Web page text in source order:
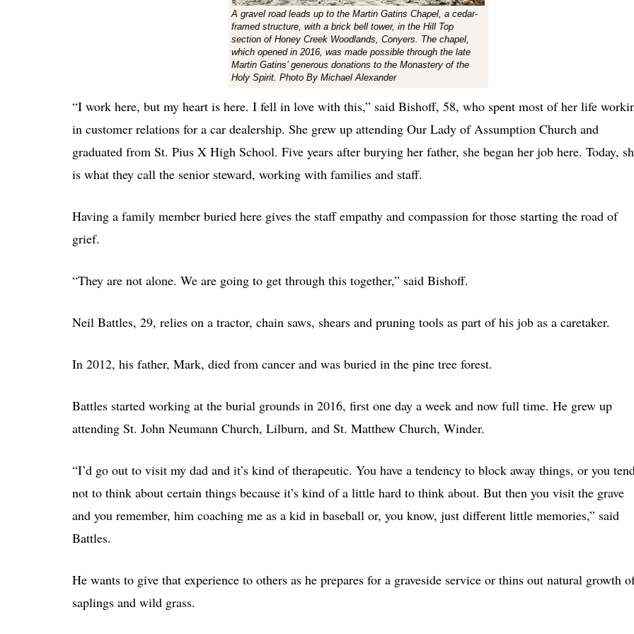
A gravel road leads up to the Martin Gatins Chapel, a cedar-
framed structure, with a brick bell tower, in the Hill Top
section of Honey Creek Woodlands, Conyers. The chapel,
which opened in 2016, was made possible through the late
Martin Gatins’ generous donations to the Monastery of the
Holy Spirit. Photo By Michael Alexander
“I work here, but my heart is here. I fell in love with this,” said Bishoff, 58, who spent most of her life
in customer relations for a car dealership. She grew up attending Our Lady of Assumption Church and
graduated from St. Pius X High School. Five years after burying her father, she began her job here. Today,
is what they call the senior steward, working with families and staff.
Having a family member buried here gives the staff empathy and compassion for those starting the road of
grief.
“They are not alone. We are going to get through this together,” said Bishoff.
Neil Battles, 29, relies on a tractor, chain saws, shears and pruning tools as part of his job as a caretaker.
In 2012, his father, Mark, died from cancer and was buried in the pine tree forest.
Battles started working at the burial grounds in 2016, first one day a week and now full time. He grew up
attending St. John Neumann Church, Lilburn, and St. Matthew Church, Winder.
“I’d go out to visit my dad and it’s kind of therapeutic. You have a tendency to block away things, or you
not to think about certain things because it’s kind of a little hard to think about. But then you visit the grave
and you remember, him coaching me as a kid in baseball or, you know, just different little memories,” said
Battles.
He wants to give that experience to others as he prepares for a graveside service or thins out natural growth
saplings and wild grass.